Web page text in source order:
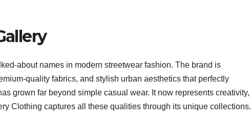
about names in modern streetwear fashion. The brand is
quality fabrics, and stylish urban aesthetics that perfectly
grown far beyond simple casual wear. It now represents creativity,
Clothing captures all these qualities through its unique collections.